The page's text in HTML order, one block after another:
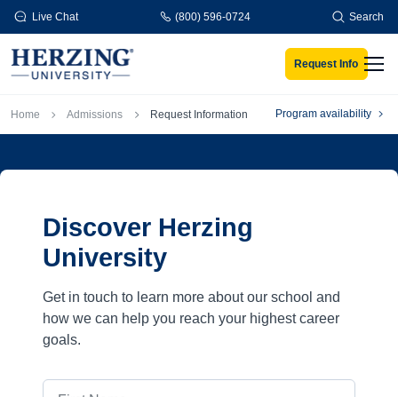
Skip to main content
Live Chat (800) 596-0724 Search
Request Info
Breadcrumb
Home Admissions Request Information Program availability
Discover Herzing
University
Get in touch to learn more about our school and
how we can help you reach your highest career
goals.